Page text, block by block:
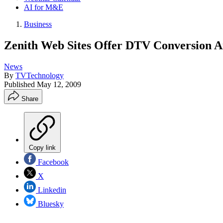
AI for M&E
Business
Zenith Web Sites Offer DTV Conversion
News
By TVTechnology
Published May 12, 2009
Share
Copy link
Facebook
X
Linkedin
Bluesky